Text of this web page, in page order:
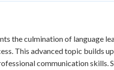
the culmination of language
This advanced topic builds
communication skills.